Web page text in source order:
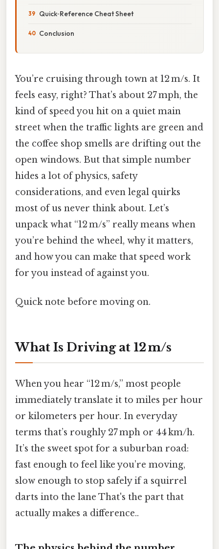
Quick‑Reference Cheat Sheet
Conclusion
You’re cruising through town at 12 m/s. It
feels easy, right? That’s about 27 mph, the
kind of speed you hit on a quiet main
street when the traffic lights are green and
the coffee shop smells are drifting out the
open windows. But that simple number
hides a lot of physics, safety
considerations, and even legal quirks
most of us never think about. Let’s
unpack what “12 m/s” really means when
you’re behind the wheel, why it matters,
and how you can make that speed work
for you instead of against you.
Quick note before moving on.
What Is Driving at 12 m/s
When you hear “12 m/s,” most people
immediately translate it to miles per hour
or kilometers per hour. In everyday
terms that’s roughly 27 mph or 44 km/h.
It’s the sweet spot for a suburban road:
fast enough to feel like you’re moving,
slow enough to stop safely if a squirrel
darts into the lane That's the part that
actually makes a difference..